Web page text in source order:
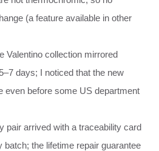
(a feature available in other
Valentino collection mirrored
days; I noticed that the new
even before some US department
pair arrived with a traceability card
batch; the lifetime repair guarantee